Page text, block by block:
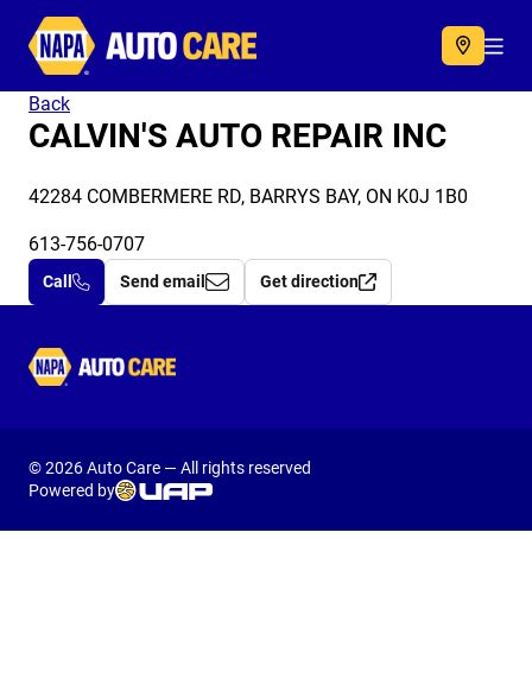
Autocare
Back
CALVIN'S AUTO REPAIR INC
42284 COMBERMERE RD, BARRYS BAY, ON K0J 1B0
613-756-0707
Call Send email Get direction
Autocare
© 2026 Auto Care — All rights reserved
Powered by